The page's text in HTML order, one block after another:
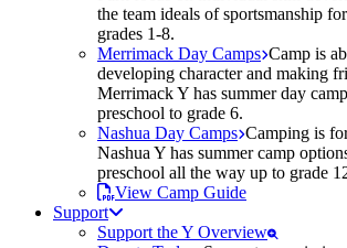
the team ideals of sportsmanship
grades 1-8.
Merrimack Day Camps Camp is
developing character and making
Merrimack Y has summer day
preschool to grade 6.
Nashua Day Camps Camping is
Nashua Y has summer camp
preschool all the way up to grade
View Camp Guide
Support
Support the Y Overview